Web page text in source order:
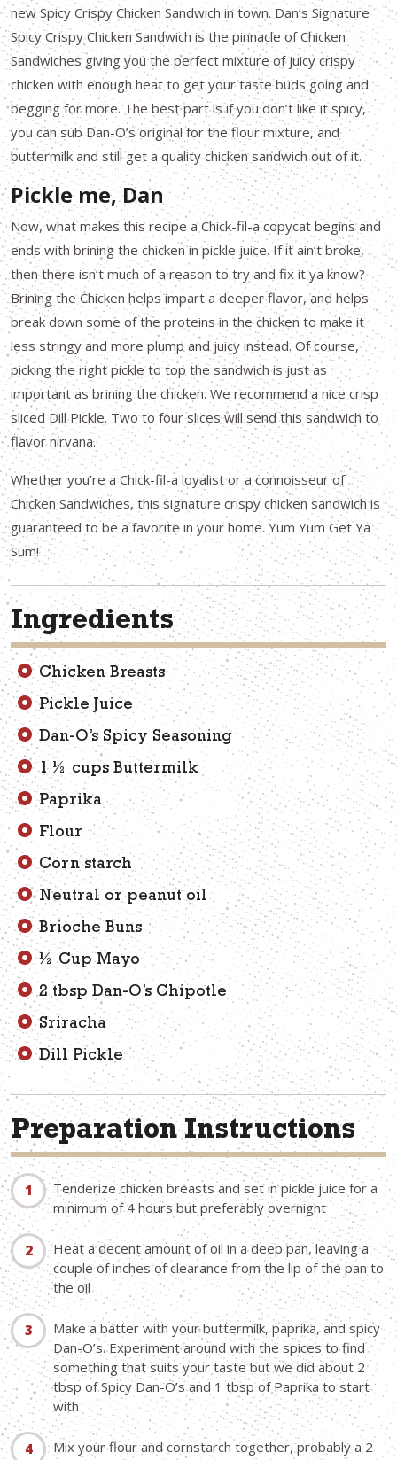
new Spicy Crispy Chicken Sandwich in town. Dan’s Signature
Spicy Crispy Chicken Sandwich is the pinnacle of Chicken
Sandwiches giving you the perfect mixture of juicy crispy
chicken with enough heat to get your taste buds going and
begging for more. The best part is if you don’t like it spicy,
you can sub Dan-O’s original for the flour mixture, and
buttermilk and still get a quality chicken sandwich out of it.
Pickle me, Dan
Now, what makes this recipe a Chick-fil-a copycat begins and
ends with brining the chicken in pickle juice. If it ain’t broke,
then there isn’t much of a reason to try and fix it ya know?
Brining the Chicken helps impart a deeper flavor, and helps
break down some of the proteins in the chicken to make it
less stringy and more plump and juicy instead. Of course,
picking the right pickle to top the sandwich is just as
important as brining the chicken. We recommend a nice crisp
sliced Dill Pickle. Two to four slices will send this sandwich to
flavor nirvana.
Whether you’re a Chick-fil-a loyalist or a connoisseur of
Chicken Sandwiches, this signature crispy chicken sandwich is
guaranteed to be a favorite in your home. Yum Yum Get Ya
Sum!
Ingredients
Chicken Breasts
Pickle Juice
Dan-O’s Spicy Seasoning
1 ½ cups Buttermilk
Paprika
Flour
Corn starch
Neutral or peanut oil
Brioche Buns
½ Cup Mayo
2 tbsp Dan-O’s Chipotle
Sriracha
Dill Pickle
Preparation Instructions
Tenderize chicken breasts and set in pickle juice for a
minimum of 4 hours but preferably overnight
Heat a decent amount of oil in a deep pan, leaving a
couple of inches of clearance from the lip of the pan to
the oil
Make a batter with your buttermilk, paprika, and spicy
Dan-O’s. Experiment around with the spices to find
something that suits your taste but we did about 2
tbsp of Spicy Dan-O’s and 1 tbsp of Paprika to start
with
Mix your flour and cornstarch together, probably a 2